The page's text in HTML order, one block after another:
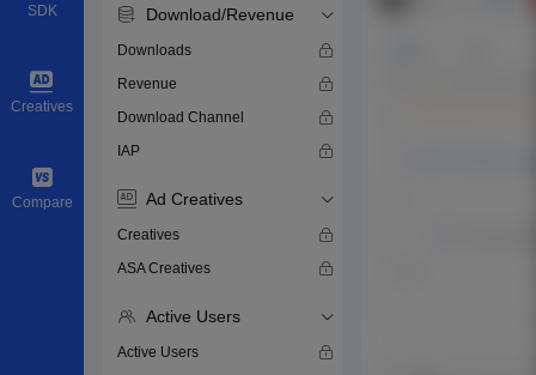
SDK
Creatives
Compare
Download/Revenue
Downloads
Revenue
Download Channel
IAP
Ad Creatives
Creatives
ASA Creatives
Active Users
Active Users